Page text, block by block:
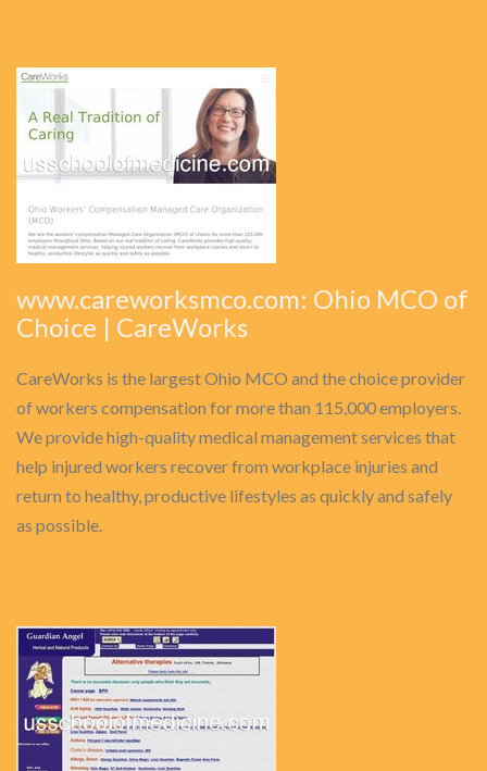
www.careworksmco.com: Ohio MCO of
Choice | CareWorks
CareWorks is the largest Ohio MCO and the choice provider
of workers compensation for more than 115,000 employers.
We provide high-quality medical management services that
help injured workers recover from workplace injuries and
return to healthy, productive lifestyles as quickly and safely
as possible.